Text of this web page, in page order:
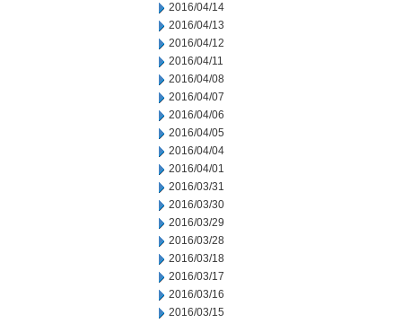
2016/04/14
2016/04/13
2016/04/12
2016/04/11
2016/04/08
2016/04/07
2016/04/06
2016/04/05
2016/04/04
2016/04/01
2016/03/31
2016/03/30
2016/03/29
2016/03/28
2016/03/18
2016/03/17
2016/03/16
2016/03/15